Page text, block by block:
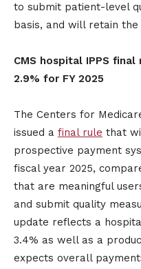
to submit patient-level
basis, and will retain
CMS hospital IPPS
2.9% for FY 2025
The Centers for
issued a final rule that
prospective payment
fiscal year 2025,
that are meaningful
and submit quality
update reflects a
3.4% as well as a
expects overall